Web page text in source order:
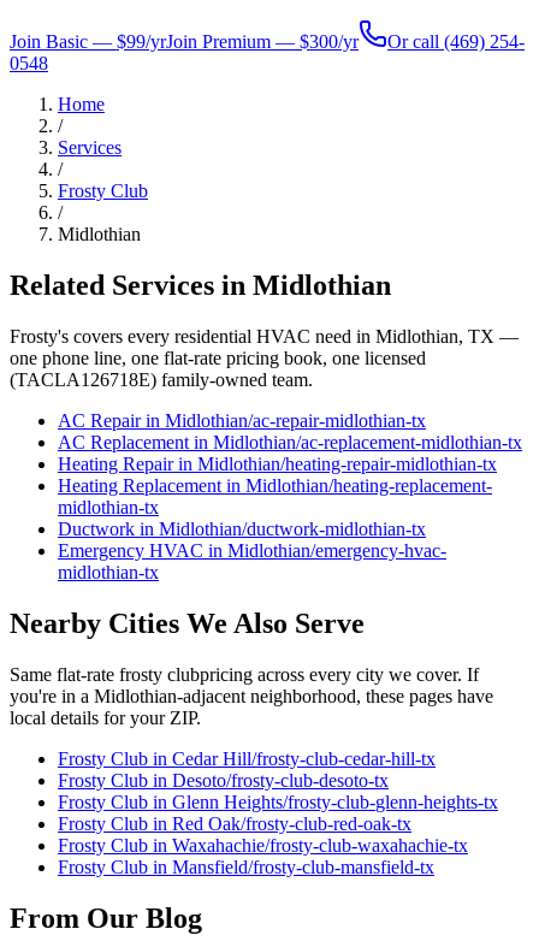
Join Basic — $99/yrJoin Premium — $300/yr Or call (469) 254-
0548
Home
/
Services
/
Frosty Club
/
Midlothian
Related Services in Midlothian
Frosty's covers every residential HVAC need in Midlothian, TX —
one phone line, one flat-rate pricing book, one licensed
(TACLA126718E) family-owned team.
AC Repairin Midlothian/ac-repair-midlothian-tx
AC Replacement in Midlothian/ac-replacement-midlothian-tx
Heating Repairin Midlothian/heating-repair-midlothian-tx
Heating Replacement in Midlothian/heating-replacement-
midlothian-tx
Ductwork in Midlothian/ductwork-midlothian-tx
Emergency HVAC in Midlothian/emergency-hvac-
midlothian-tx
Nearby Cities We Also Serve
Same flat-rate frosty clubpricing across every city we cover. If
you're in a Midlothian-adjacent neighborhood, these pages have
local details for your ZIP.
Frosty Club in Cedar Hill/frosty-club-cedar-hill-tx
Frosty Club in Desoto/frosty-club-desoto-tx
Frosty Club in Glenn Heights/frosty-club-glenn-heights-tx
Frosty Club in Red Oak/frosty-club-red-oak-tx
Frosty Club in Waxahachie/frosty-club-waxahachie-tx
Frosty Club in Mansfield/frosty-club-mansfield-tx
From Our Blog